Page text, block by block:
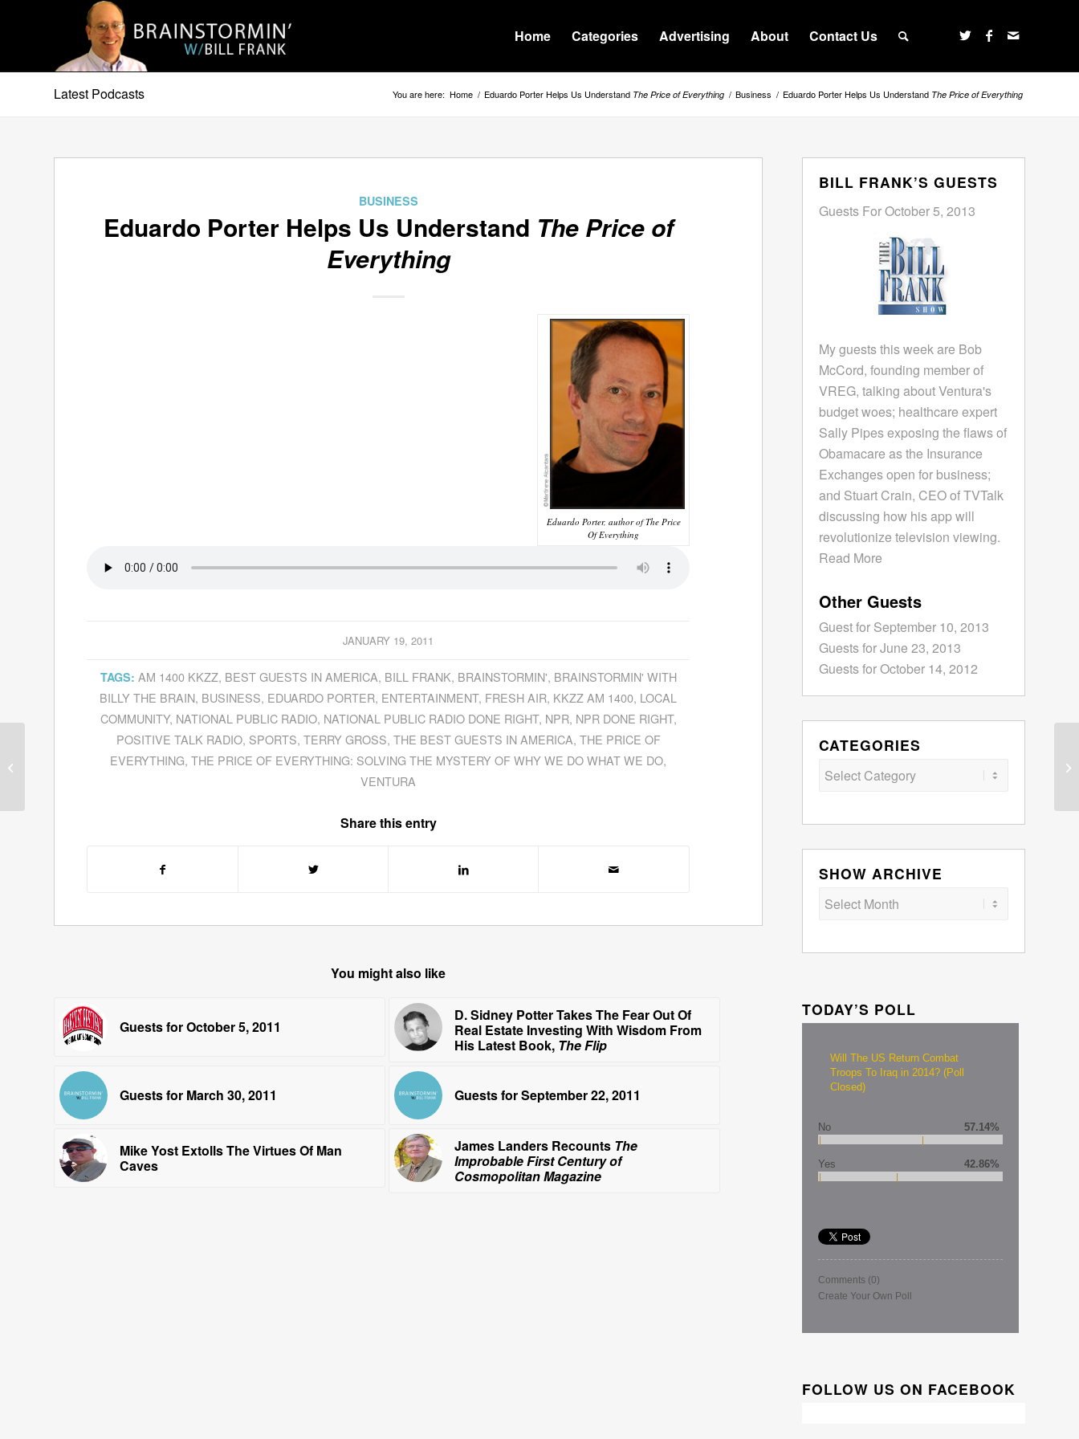
Home Categories Advertising About Contact Us
Latest Podcasts You are here: Home / Eduardo Porter Helps Us Understand The Price of Everything / Business / Eduardo Porter Helps Us Understand The Price of Everything
BUSINESS
Eduardo Porter Helps Us Understand The Price of
Everything
Eduardo Porter, author of The Price
Of Everything
JANUARY 19, 2011
TAGS: AM 1400 KKZZ, BEST GUESTS IN AMERICA, BILL FRANK, BRAINSTORMIN', BRAINSTORMIN' WITH
BILLY THE BRAIN, BUSINESS, EDUARDO PORTER, ENTERTAINMENT, FRESH AIR, KKZZ AM 1400, LOCAL
COMMUNITY, NATIONAL PUBLIC RADIO, NATIONAL PUBLIC RADIO DONE RIGHT, NPR, NPR DONE RIGHT,
POSITIVE TALK RADIO, SPORTS, TERRY GROSS, THE BEST GUESTS IN AMERICA, THE PRICE OF
EVERYTHING,THE PRICE OF EVERYTHING: SOLVING THE MYSTERY OF WHY WE DO WHAT WE DO,
VENTURA
Share this entry
You might also like
Guests for October 5, 2011
D. Sidney Potter Takes The Fear Out Of
Real Estate Investing With Wisdom From
His Latest Book, The Flip
Guests for March 30, 2011 Guests for September 22, 2011
Mike Yost Extolls The Virtues Of Man
Caves
James Landers Recounts The
Improbable First Century of
Cosmopolitan Magazine
BILL FRANK’S GUESTS
Guests For October 5, 2013
My guests this week are Bob
McCord, founding member of
VREG, talking about Ventura's
budget woes; healthcare expert
Sally Pipes exposing the flaws of
Obamacare as the Insurance
Exchanges open for business;
and Stuart Crain, CEO of TVTalk
discussing how his app will
revolutionize television viewing.
Read More
Other Guests
Guest for September 10, 2013
Guests for June 23, 2013
Guests for October 14, 2012
CATEGORIES
Categories
SHOW ARCHIVE
TODAY’S POLL
Will The US Return Combat
Troops To Iraq in 2014? (Poll
Closed)
No 57.14%
Yes 42.86%
Comments (0)
Create Your Own Poll
FOLLOW US ON FACEBOOK
Jane Wells of CNBC
Discusses The Latest